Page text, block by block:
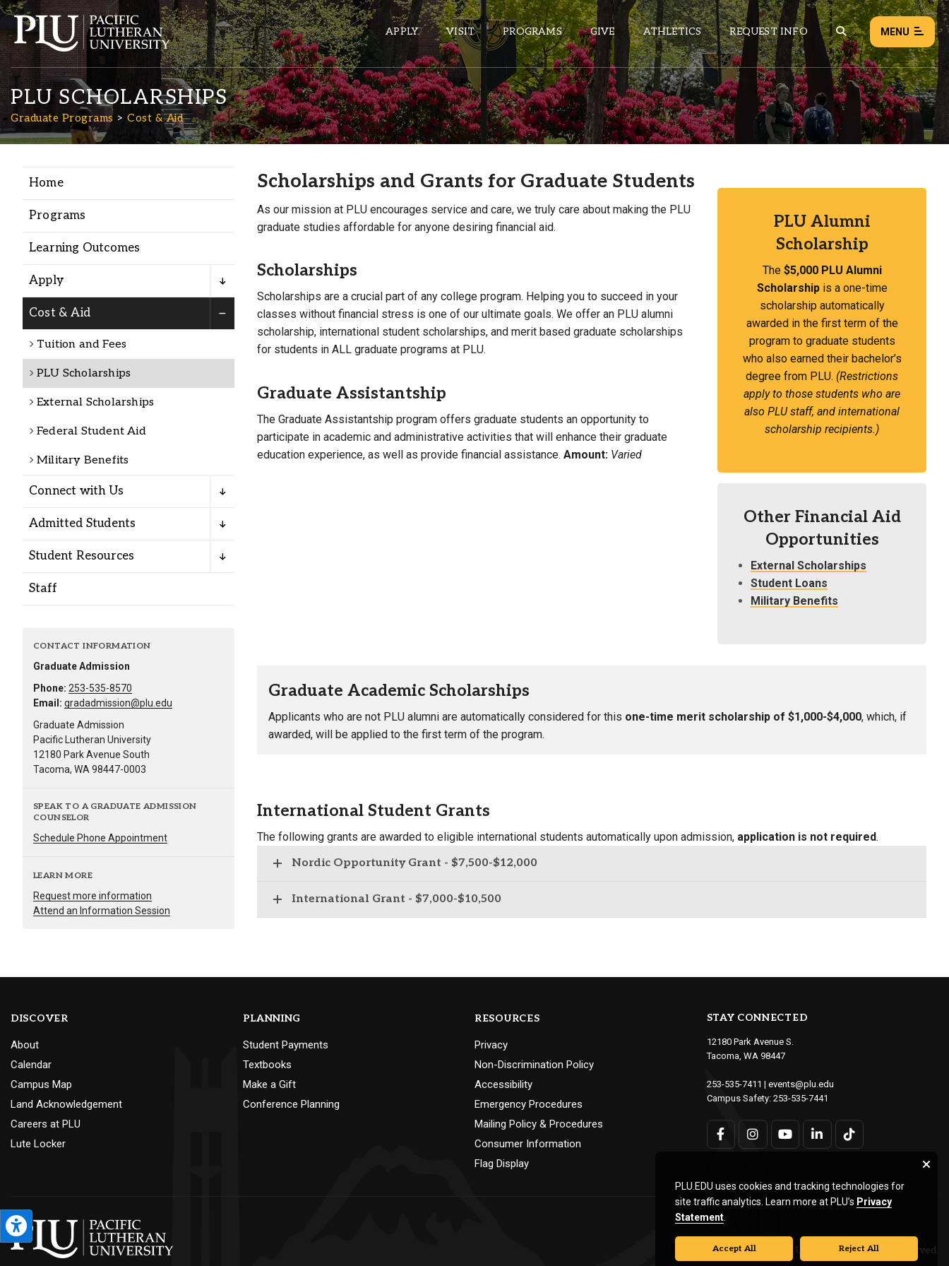
APPLY VISIT PROGRAMS GIVE ATHLETICS REQUEST INFO MENU
Academics
Admission
Student Life
Alumni
Administration
About
Calendar
Jobs @ PLU
ePASS APPS
Banner
Sakai
Wordpress
Wellbeing Services and Resources
Campus Map
Campus Safety
I&TS Help Desk
Care Form
NEWS EVENTS
PLU SCHOLARSHIPS
Graduate Programs Cost & Aid
Home
Programs
Learning Outcomes
Apply
Cost & Aid
Tuition and Fees
PLU Scholarships
External Scholarships
Federal Student Aid
Military Benefits
Connect with Us
Admitted Students
Student Resources
Staff
CONTACT INFORMATION
Graduate Admission
Phone: 253-535-8570
Email: gradadmission@plu.edu
Graduate Admission
Pacific Lutheran University
12180 Park Avenue South
Tacoma, WA 98447-0003
SPEAK TO A GRADUATE ADMISSION
COUNSELOR
Schedule Phone Appointment
LEARN MORE
Request more information
Attend an Information Session
Scholarships and Grants for Graduate Students
As our mission at PLU encourages service and care, we truly care about making the PLU
graduate studies affordable for anyone desiring financial aid.
Scholarships
Scholarships are a crucial part of any college program. Helping you to succeed in your
classes without financial stress is one of our ultimate goals. We offer an PLU alumni
scholarship, international student scholarships, and merit based graduate scholarships
for students in ALL graduate programs at PLU.
Graduate Assistantship
The Graduate Assistantship program offers graduate students an opportunity to
participate in academic and administrative activities that will enhance their graduate
education experience, as well as provide financial assistance. Amount: Varied
PLU Alumni
Scholarship
The $5,000 PLU Alumni
Scholarshipis a one-time
scholarship automatically
awarded in the first term of the
program to graduate students
who also earned their bachelor’s
degree from PLU. (Restrictions
apply to those students who are
also PLU staff, and international
scholarship recipients.)
Other Financial Aid
Opportunities
External Scholarships
Student Loans
Military Benefits
Graduate Academic Scholarships
Applicants who are not PLU alumni are automatically considered for this one-time merit scholarship of $1,000-$4,000, which, if
awarded, will be applied to the first term of the program.
International Student Grants
The following grants are awarded to eligible international students automatically upon admission, application is not required.
Nordic Opportunity Grant - $7,500-$12,000
International Grant - $7,000-$10,500
DISCOVER
About
Calendar
Campus Map
Land Acknowledgement
Careers at PLU
Lute Locker
PLANNING
Student Payments
Textbooks
Make a Gift
Conference Planning
RESOURCES
Privacy
Non-Discrimination Policy
Accessibility
Emergency Procedures
Mailing Policy & Procedures
Consumer Information
Flag Display
STAY CONNECTED
12180 Park Avenue S.
Tacoma, WA 98447
253-535-7411 | events@plu.edu
Campus Safety: 253-535-7441
© Pacific Lutheran University. All rights reserved.
PLU.EDU uses cookies and tracking technologies for
site traffic analytics. Learn more at PLU’s Privacy
Statement
Accept All Reject All